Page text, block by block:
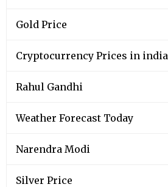
Gold Price
Cryptocurrency Prices in india
Rahul Gandhi
Weather Forecast Today
Narendra Modi
Silver Price